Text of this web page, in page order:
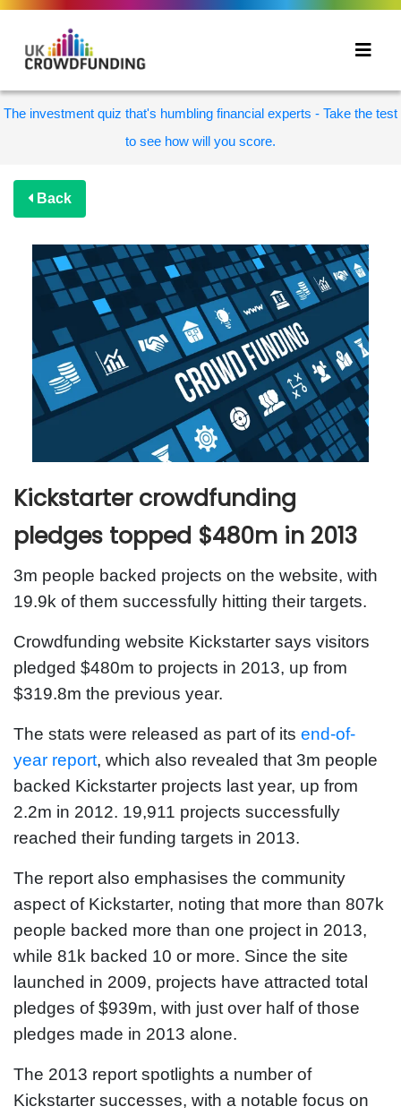
The investment quiz that's humbling financial experts - Take the test
to see how will you score.
Back
Kickstarter crowdfunding
pledges topped $480m in 2013
3m people backed projects on the website, with
19.9k of them successfully hitting their targets.
Crowdfunding website Kickstarter says visitors
pledged $480m to projects in 2013, up from
$319.8m the previous year.
The stats were released as part of its end-of-
year report, which also revealed that 3m people
backed Kickstarter projects last year, up from
2.2m in 2012. 19,911 projects successfully
reached their funding targets in 2013.
The report also emphasises the community
aspect of Kickstarter, noting that more than 807k
people backed more than one project in 2013,
while 81k backed 10 or more. Since the site
launched in 2009, projects have attracted total
pledges of $939m, with just over half of those
pledges made in 2013 alone.
The 2013 report spotlights a number of
Kickstarter successes, with a notable focus on